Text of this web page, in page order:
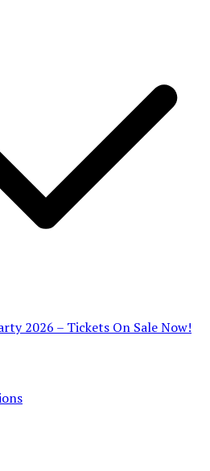
2026 – Tickets On Sale Now!